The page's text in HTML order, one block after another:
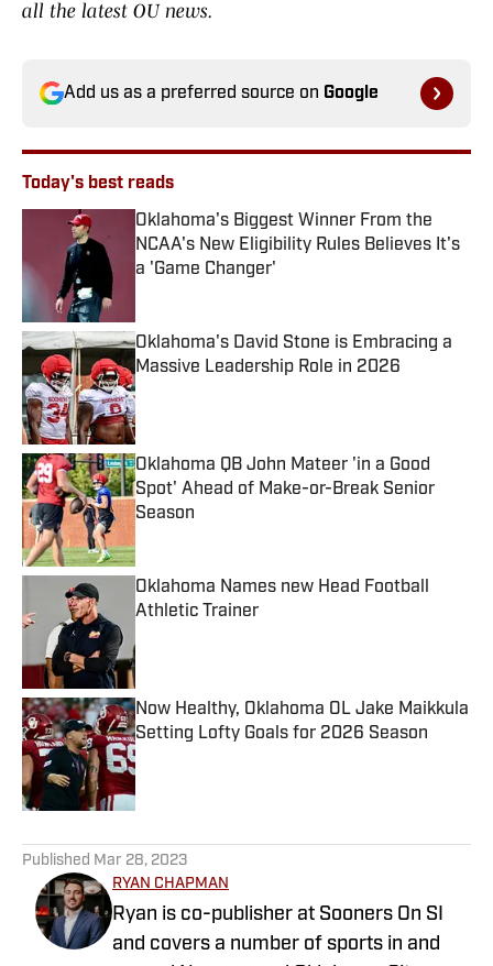
all the latest OU news.
Add us as a preferred source on Google
Today's best reads
Oklahoma's Biggest Winner From the
NCAA's New Eligibility Rules Believes It's
a 'Game Changer'
Oklahoma's David Stone is Embracing a
Massive Leadership Role in 2026
Published by on Invalid Date
Oklahoma QB John Mateer 'in a Good
Spot' Ahead of Make-or-Break Senior
Season
Oklahoma Names new Head Football
Athletic Trainer
Now Healthy, Oklahoma OL Jake Maikkula
Setting Lofty Goals for 2026 Season
Published by on Invalid Date
Published Mar 28, 2023
RYAN CHAPMAN
Ryan is co-publisher at Sooners On SI
and covers a number of sports in and